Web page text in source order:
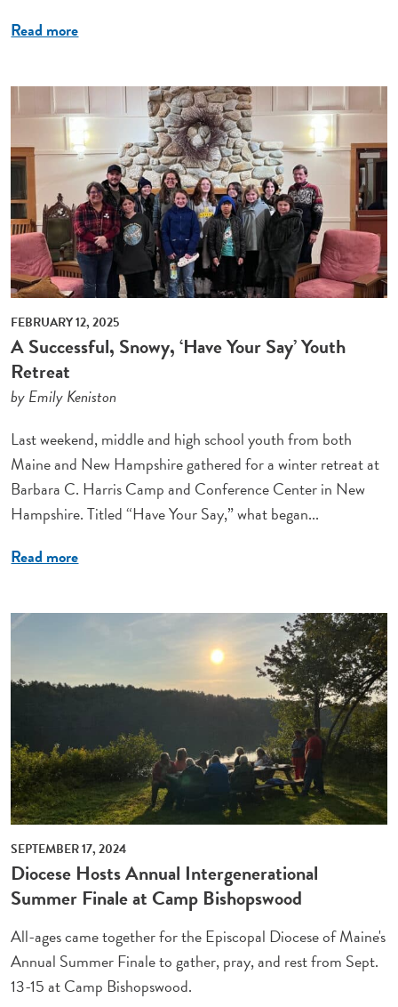
Read more
FEBRUARY 12, 2025
A Successful, Snowy, ‘Have Your Say’ Youth
Retreat
by Emily Keniston
Last weekend, middle and high school youth from both
Maine and New Hampshire gathered for a winter retreat at
Barbara C. Harris Camp and Conference Center in New
Hampshire. Titled “Have Your Say,” what began...
Read more
SEPTEMBER 17, 2024
Diocese Hosts Annual Intergenerational
Summer Finale at Camp Bishopswood
All-ages came together for the Episcopal Diocese of Maine's
Annual Summer Finale to gather, pray, and rest from Sept.
13-15 at Camp Bishopswood.